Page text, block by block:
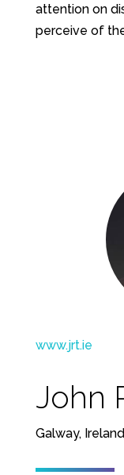
attention on
perceive of
www.jrt.ie
John
Galway, Ireland